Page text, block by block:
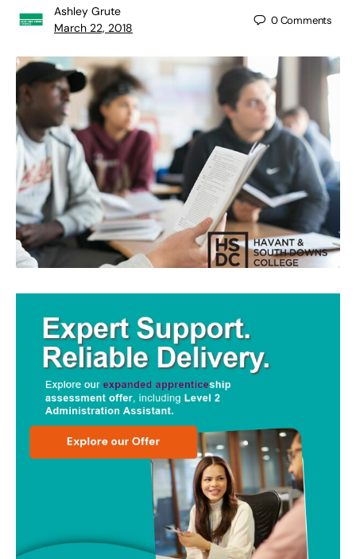
Ashley Grute
March 22, 2018
0Comments